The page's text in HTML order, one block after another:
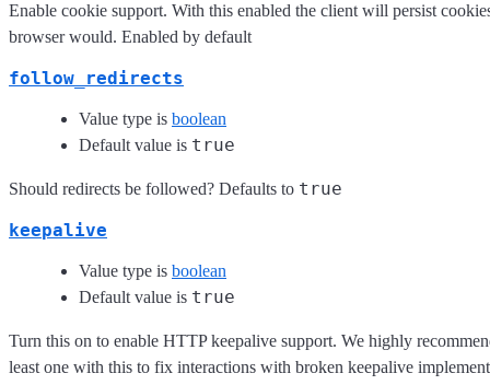
Enable cookie support. With this enabled the client will persist
browser would. Enabled by default
follow_redirects
Value type is boolean
Default value is true
Should redirects be followed? Defaults to true
keepalive
Value type is boolean
Default value is true
Turn this on to enable HTTP keepalive support. We highly
least one with this to fix interactions with broken keepalive